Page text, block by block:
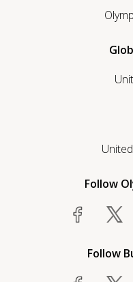
Follow
Follow